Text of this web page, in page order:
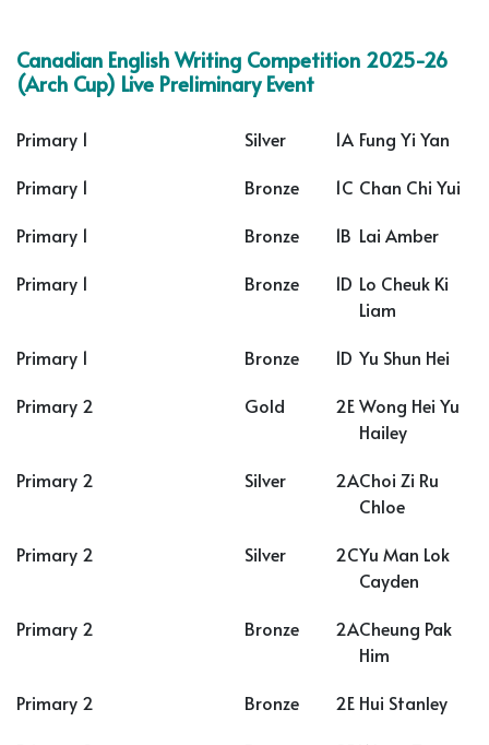
Canadian English Writing Competition 2025-26
(Arch Cup) Live Preliminary Event
Primary 1 Silver 1A Fung Yi Yan
Primary 1
Bronze 1C Chan Chi Yui
Primary 1
Bronze 1B Lai Amber
Primary 1
Bronze 1D Lo Cheuk Ki
Liam
Primary 1
Bronze 1D Yu Shun Hei
Primary 2
Gold 2EWong Hei Yu
Hailey
Primary 2
Silver 2AChoi Zi Ru
Chloe
Primary 2
Silver 2CYu Man Lok
Cayden
Primary 2
Bronze 2ACheung Pak
Him
Primary 2
Bronze 2E Hui Stanley